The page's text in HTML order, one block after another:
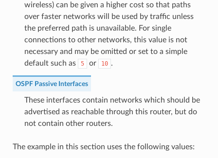
wireless) can be given a higher cost so that paths
over faster networks will be used by traffic unless
the preferred path is unavailable. For single
connections to other networks, this value is not
necessary and may be omitted or set to a simple
default such as
5 or 10 .
OSPF Passive Interfaces
These interfaces contain networks which should be
advertised as reachable through this router, but do
not contain other routers.
The example in this section uses the following values: